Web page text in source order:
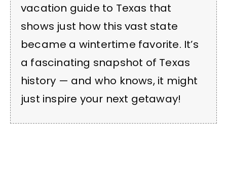
vacation guide to Texas that
shows just how this vast state
became a wintertime favorite. It’s
a fascinating snapshot of Texas
history — and who knows, it might
just inspire your next getaway!